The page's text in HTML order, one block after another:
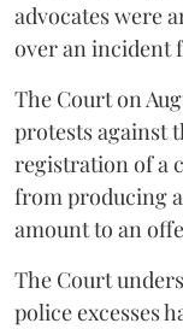
advocates were
over an incident
The Court on
protests against
registration of a
from producing
amount to an
The Court
police excesses